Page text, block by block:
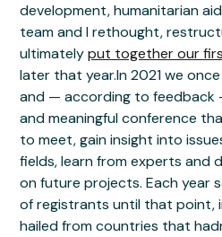
development, humanitarian
team and I rethought,
ultimatelyput together our
later that year.In 2021 we
and — according to
and meaningful conference
to meet, gain insight into
fields, learn from experts and
on future projects. Each year
of registrants until that point,
hailed from countries that